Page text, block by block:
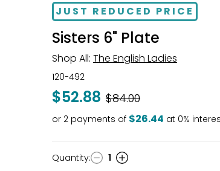
JUST REDUCED PRICE
Sisters 6" Plate
Shop All: The English Ladies
120-492
$52.88 Was
$84.00
or 2 payments of $26.44 at 0%
Quantity
Quantity: 1